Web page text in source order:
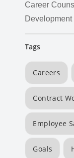
Career
Development
Tags
Careers
Contract
Employee
Goals